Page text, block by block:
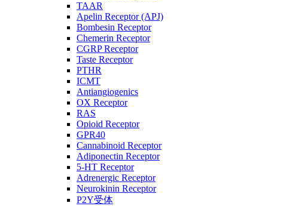
TAAR
Apelin Receptor (APJ)
Bombesin Receptor
Chemerin Receptor
CGRP Receptor
Taste Receptor
PTHR
ICMT
Antiangiogenics
OX Receptor
RAS
Opioid Receptor
GPR40
Cannabinoid Receptor
Adiponectin Receptor
5-HT Receptor
Adrenergic Receptor
Neurokinin Receptor
P2Y受体